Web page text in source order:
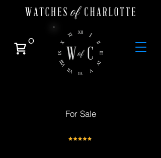
0
For Sale